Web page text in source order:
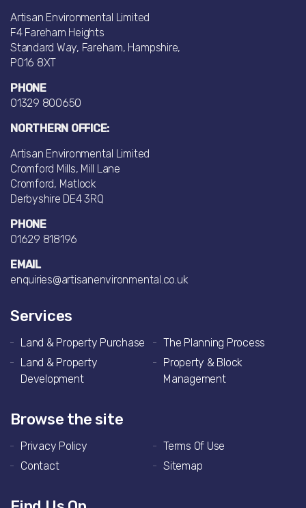
Artisan Environmental Limited
F4 Fareham Heights
Standard Way, Fareham, Hampshire,
PO16 8XT
PHONE
01329 800650
NORTHERN OFFICE:
Artisan Environmental Limited
Cromford Mills, Mill Lane
Cromford, Matlock
Derbyshire DE4 3RQ
PHONE
01629 818196
EMAIL
enquiries@artisanenvironmental.co.uk
Services
Land & Property Purchase
The Planning Process
Land & Property
Development
Property & Block
Management
Browse the site
Privacy Policy
Terms Of Use
Contact
Sitemap